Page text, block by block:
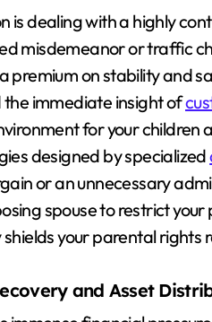
is dealing with a highly
misdemeanor or traffic
premium on stability and
the immediate insight of
for your children
designed by specialized
or an unnecessary
spouse to restrict
your parental
and Asset